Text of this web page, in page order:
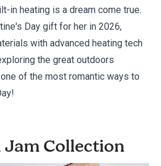
in heating is a dream come true.
Day gift for her in 2026,
with advanced heating tech
the great outdoors
of the most romantic ways to
Jam Collection